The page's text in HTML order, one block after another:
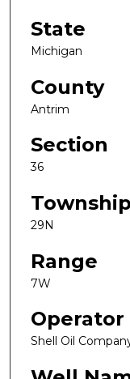
State
Michigan
County
Antrim
Section
36
Township
29N
Range
7W
Operator
Shell Oil